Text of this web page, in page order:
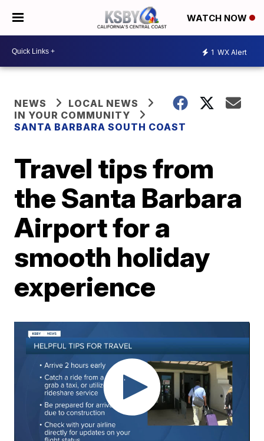
WATCH NOW
1 WX Alert
NEWS
LOCAL NEWS
IN YOUR COMMUNITY
SANTA BARBARA SOUTH COAST
Travel tips from
the Santa Barbara
Airport for a
smooth holiday
experience